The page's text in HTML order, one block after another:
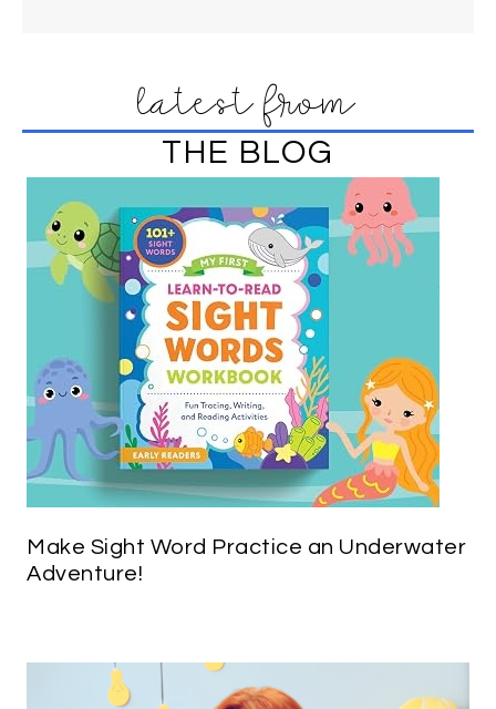
latest from
THE BLOG
Make Sight Word Practice an Underwater
Adventure!